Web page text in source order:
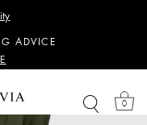
ADVICE
ADVICE
0